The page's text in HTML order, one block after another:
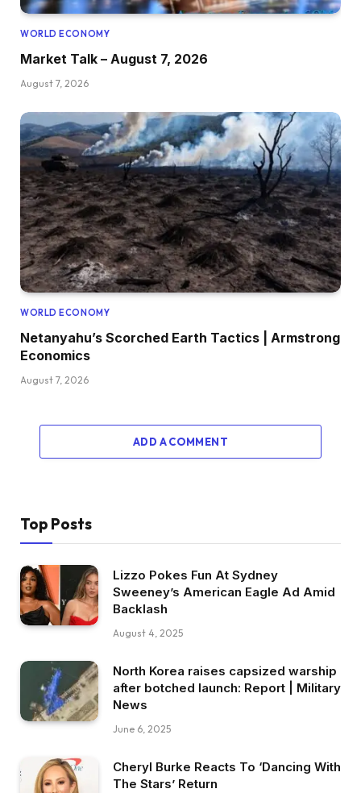
WORLD ECONOMY
Market Talk – August 7, 2026
August 7, 2026
WORLD ECONOMY
Netanyahu’s Scorched Earth Tactics | Armstrong
Economics
August 7, 2026
ADD A COMMENT
Top Posts
Lizzo Pokes Fun At Sydney
Sweeney’s American Eagle Ad Amid
Backlash
August 4, 2025
North Korea raises capsized warship
after botched launch: Report | Military
News
June 6, 2025
Cheryl Burke Reacts To ‘Dancing With
The Stars’ Return